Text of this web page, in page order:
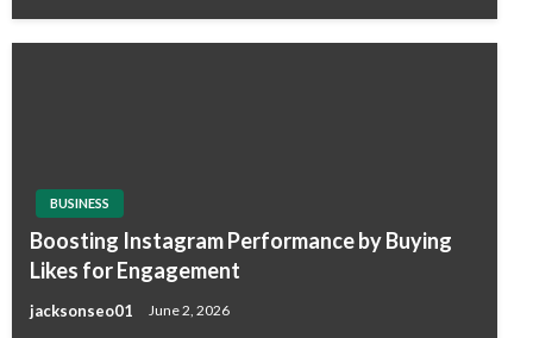
BUSINESS
Boosting Instagram Performance by Buying
Likes for Engagement
jacksonseo01 June 2, 2026